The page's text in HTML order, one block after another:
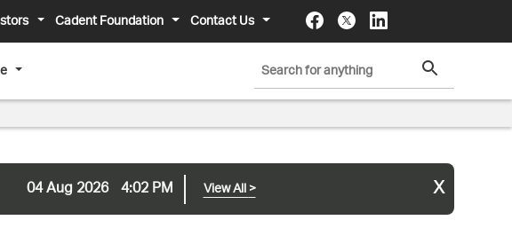
Cadent Foundation
Contact Us
04 Aug 2026 4:02 PM View All> x